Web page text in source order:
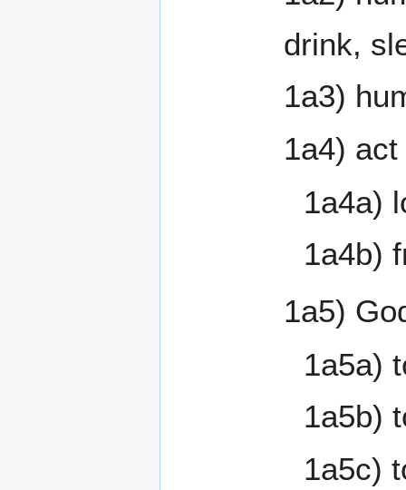
drink,
1a3)
1a4)
1a4a)
1a4b)
1a5)
1a5a)
1a5b)
1a5c)